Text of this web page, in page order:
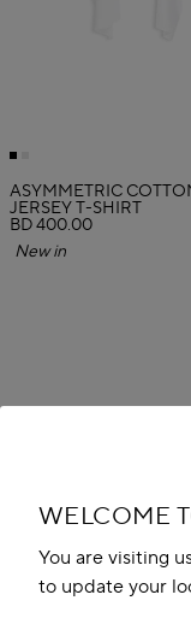
WELCOME
You are visiting
to update your
ASYMMETRIC
JERSEY T-SHIRT
BD 400.00
New in